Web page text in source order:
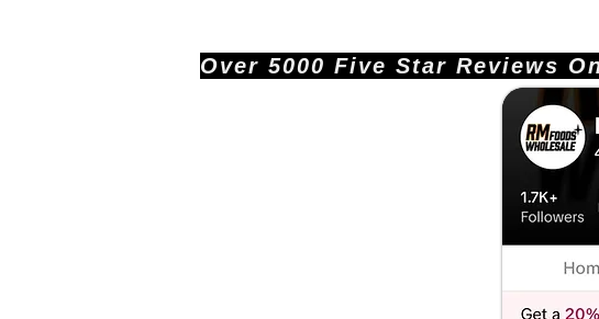
Over 5000 Five Star